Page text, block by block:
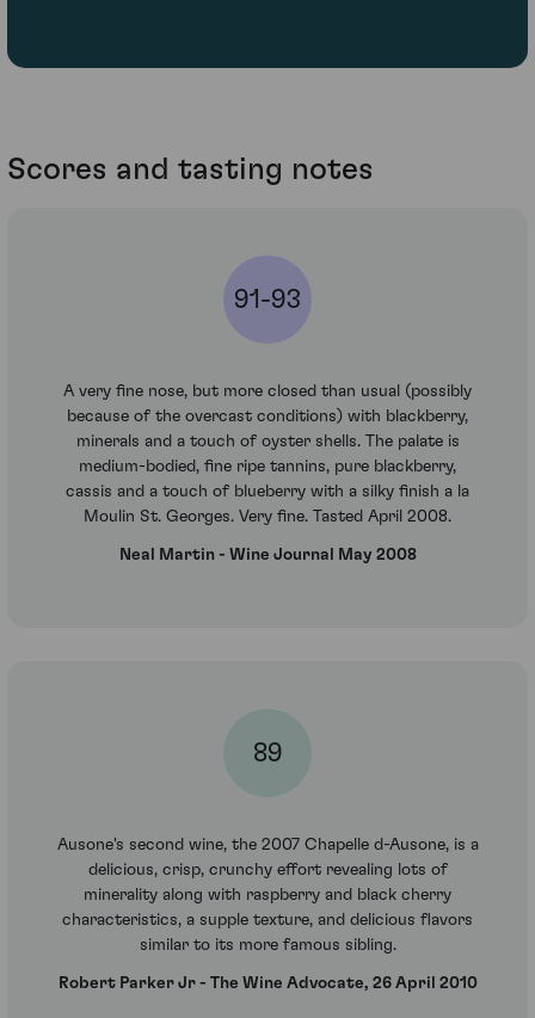
Scores and tasting notes
91-93
A very fine nose, but more closed than usual (possibly
because of the overcast conditions) with blackberry,
minerals and a touch of oyster shells. The palate is
medium-bodied, fine ripe tannins, pure blackberry,
cassis and a touch of blueberry with a silky finish a la
Moulin St. Georges. Very fine. Tasted April 2008.
Neal Martin - Wine Journal May 2008
89
Ausone's second wine, the 2007 Chapelle d-Ausone, is a
delicious, crisp, crunchy effort revealing lots of
minerality along with raspberry and black cherry
characteristics, a supple texture, and delicious flavors
similar to its more famous sibling.
Robert Parker Jr - The Wine Advocate, 26 April 2010